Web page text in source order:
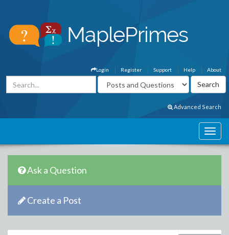
About
Help
Support
Register
Login
Advanced Search
Ask a Question
Create a Post